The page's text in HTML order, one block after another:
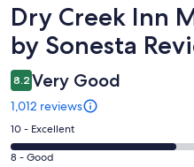
Reviews
Dry Creek Inn
by Sonesta
8.2 Very Good
1,012 reviews
Rating
10
10 - Excellent
Rating
8 - Good